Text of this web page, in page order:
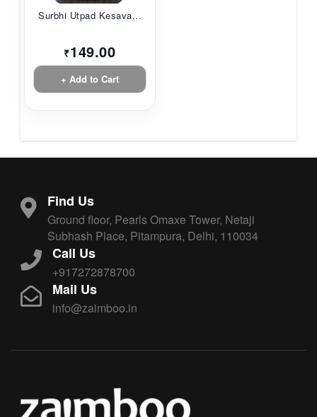
Surbhi Utpad Kesava...
₹149.00
+ Add to Cart
Find Us
Ground floor, Pearls Omaxe Tower, Netaji
Subhash Place, Pitampura, Delhi, 110034
Call Us
+917272878700
Mail Us
info@zaimboo.in